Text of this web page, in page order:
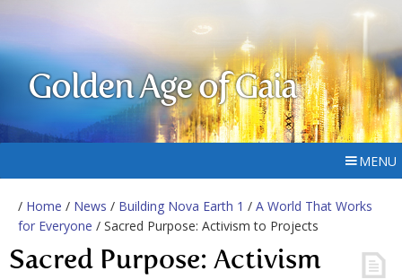
Golden Age of Gaia
MENU
/ Home / News / Building Nova Earth 1 / A World That Works
for Everyone / Sacred Purpose: Activism to Projects
Sacred Purpose: Activism